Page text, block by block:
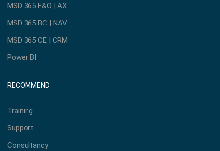
MSD 365 F&O | AX
MSD 365 BC | NAV
MSD 365 CE | CRM
Power BI
RECOMMEND
Training
Support
Consultancy